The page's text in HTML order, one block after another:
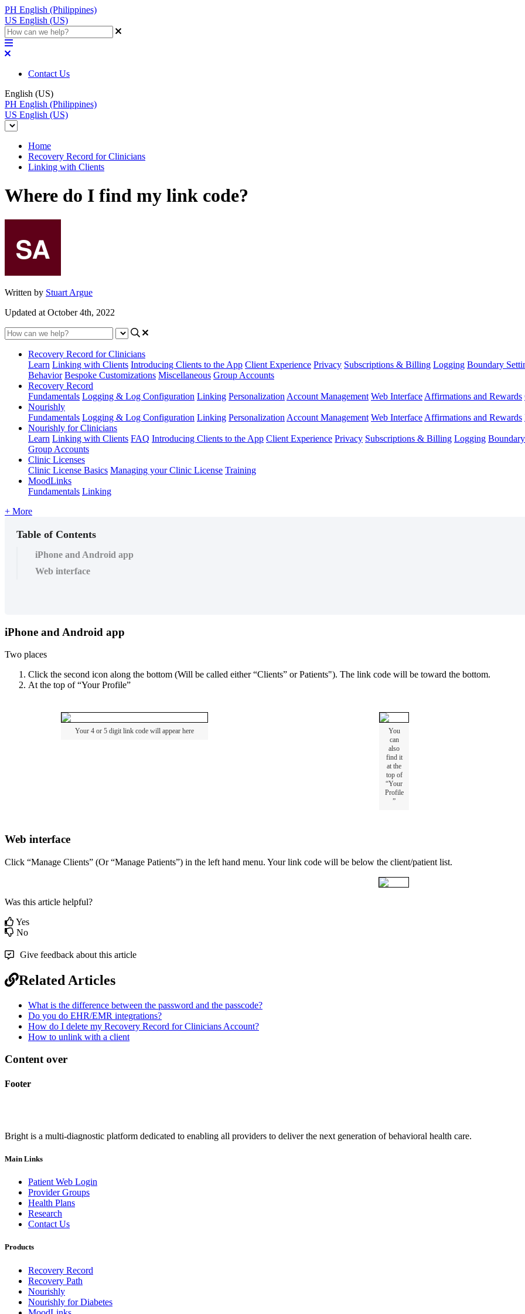
PH English (Philippines)
US English (US)
Contact Us
English (US)
PH English (Philippines)
US English (US)
Home
Recovery Record for Clinicians
Linking with Clients
Where do I find my link code?
Written by Stuart Argue
Updated at October 4th, 2022
Recovery Record for Clinicians
Learn Linking with Clients Introducing Clients to the App Client Experience Privacy Subscriptions & Billing Logging Boundary
Behavior Bespoke Customizations Miscellaneous Group Accounts
Recovery Record
Fundamentals Logging & Log Configuration Linking Personalization Account Management Web Interface Affirmations and Rewards
Nourishly
Fundamentals Logging & Log Configuration Linking Personalization Account Management Web Interface Affirmations and Rewards
Nourishly for Clinicians
Learn Linking with Clients FAQ Introducing Clients to the App Client Experience Privacy Subscriptions & Billing Logging
Group Accounts
Clinic Licenses
Clinic License Basics Managing your Clinic License Training
MoodLinks
Fundamentals Linking
+ More
Table of Contents
iPhone and Android app
Web interface
iPhone and Android app
Two places
Click the second icon along the bottom (Will be called either “Clients” or Patients"). The link code will be toward the bottom.
At the top of “Your Profile”
Your 4 or 5 digit link code will appear here
You
can
also
find it
at the
top of
“Your
Profile
”
Web interface
Click “Manage Clients” (Or “Manage Patients”) in the left hand menu. Your link code will be below the client/patient list.
Was this article helpful?
Yes
No
Give feedback about this article
Related Articles
What is the difference between the password and the passcode?
Do you do EHR/EMR integrations?
How do I delete my Recovery Record for Clinicians Account?
How to unlink with a client
Content over
Footer
Bright is a multi-diagnostic platform dedicated to enabling all providers to deliver the next generation of behavioral health care.
Main Links
Patient Web Login
Provider Groups
Health Plans
Research
Contact Us
Products
Recovery Record
Recovery Path
Nourishly
Nourishly for Diabetes